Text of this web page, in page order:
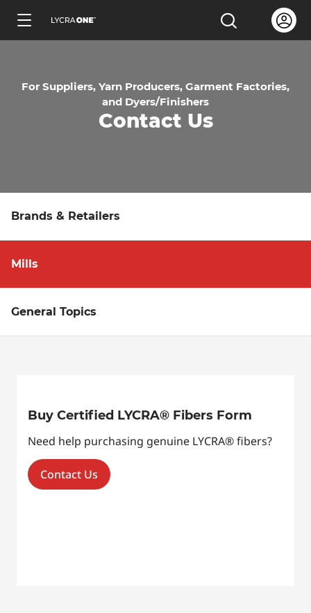
Skip
ENGLISH
Learn all about hang tags
Open the
Open
For Suppliers, Yarn Producers, Garment Factories,
and Dyers/Finishers
Contact Us
Brands & Retailers
Mills
General Topics
Buy Certified LYCRA® Fibers Form
Need help purchasing genuine LYCRA® fibers?
Contact Us